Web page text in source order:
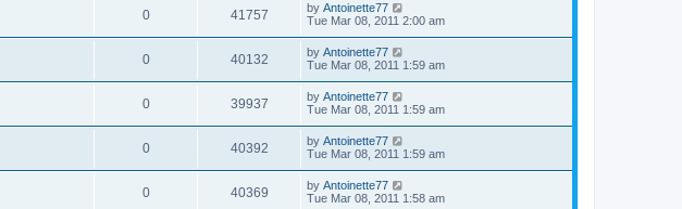
0 41757 by Antoinette77
Tue Mar 08, 2011 2:00 am
0 40132 by Antoinette77
Tue Mar 08, 2011 1:59 am
0 39937 by Antoinette77
Tue Mar 08, 2011 1:59 am
0 40392 by Antoinette77
Tue Mar 08, 2011 1:59 am
0 40369 by Antoinette77
Tue Mar 08, 2011 1:58 am